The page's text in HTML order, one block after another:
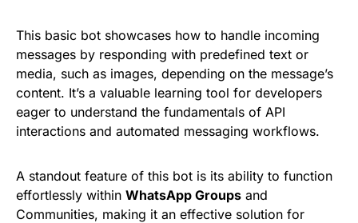
This basic bot showcases how to handle incoming
messages by responding with predefined text or
media, such as images, depending on the message’s
content. It’s a valuable learning tool for developers
eager to understand the fundamentals of API
interactions and automated messaging workflows.
A standout feature of this bot is its ability to function
effortlessly within WhatsApp Groups and
Communities, making it an effective solution for